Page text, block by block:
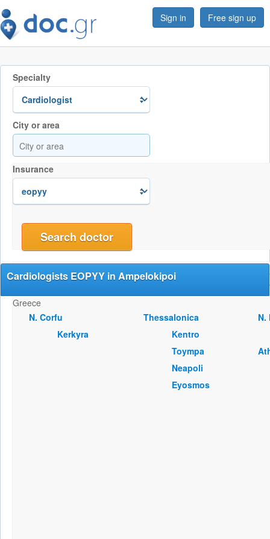
Sign in Free sign up
Specialty
City or area
Insurance
Cardiologists EOPYY in Ampelokipoi
Greece
Ν. Corfu
Kerkyra
Thessalonica
Kentro
Toympa
Neapoli
Eyosmos
Ν.